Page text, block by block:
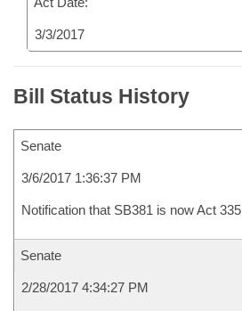
3/3/2017
Bill Status History
Senate
3/6/2017 1:36:37 PM
Notification that SB381 is now Act 335
Senate
2/28/2017 4:34:27 PM